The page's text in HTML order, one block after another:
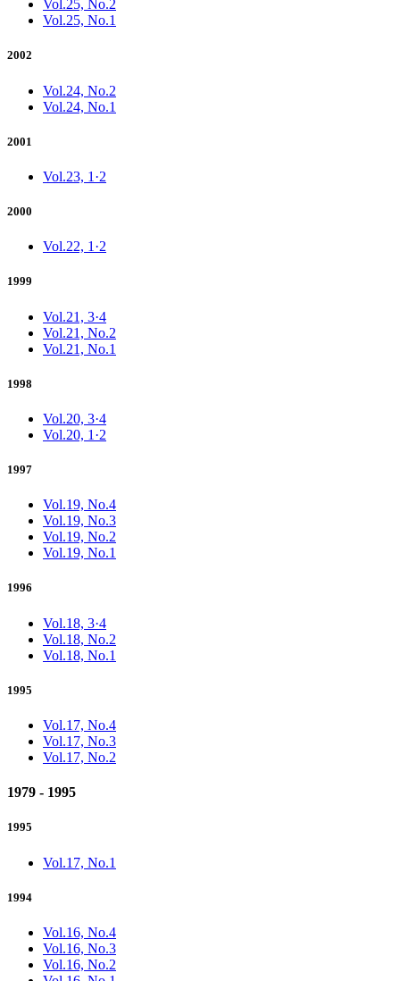
Vol.25, No.2
Vol.25, No.1
2002
Vol.24, No.2
Vol.24, No.1
2001
Vol.23, 1·2
2000
Vol.22, 1·2
1999
Vol.21, 3·4
Vol.21, No.2
Vol.21, No.1
1998
Vol.20, 3·4
Vol.20, 1·2
1997
Vol.19, No.4
Vol.19, No.3
Vol.19, No.2
Vol.19, No.1
1996
Vol.18, 3·4
Vol.18, No.2
Vol.18, No.1
1995
Vol.17, No.4
Vol.17, No.3
Vol.17, No.2
1979 - 1995
1995
Vol.17, No.1
1994
Vol.16, No.4
Vol.16, No.3
Vol.16, No.2